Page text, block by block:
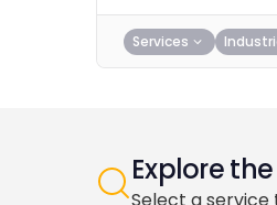
Services
Explore